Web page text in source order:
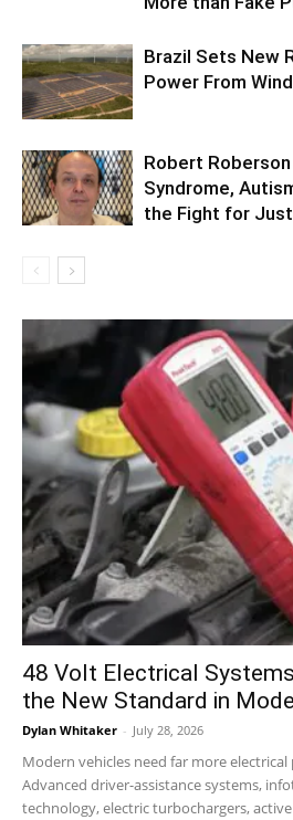
Brazil Sets New
Power From
Robert
Syndrome,
the Fight for
48 Volt Electrical
the New Standard in
Dylan Whitaker - July 28, 2026
Modern vehicles need far more
Advanced driver-assistance systems,
technology, electric turbochargers,